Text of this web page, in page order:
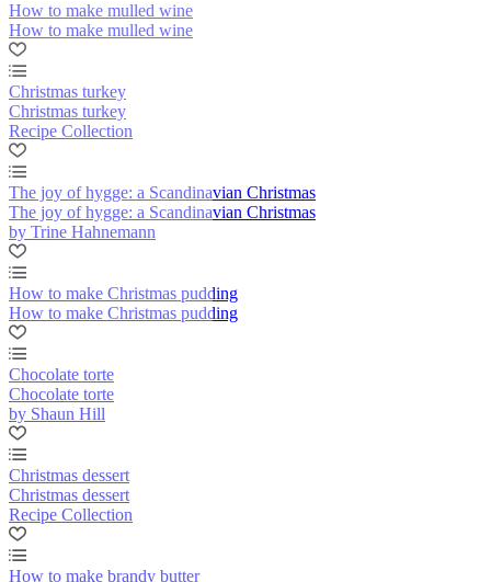
How to make mulled wine
How to make mulled wine
Christmas turkey
Christmas turkey
Recipe Collection
The joy of hygge: a Scandinavian Christmas
The joy of hygge: a Scandinavian Christmas
by Trine Hahnemann
How to make Christmas pudding
How to make Christmas pudding
Chocolate torte
Chocolate torte
by Shaun Hill
Christmas dessert
Christmas dessert
Recipe Collection
How to make brandy butter